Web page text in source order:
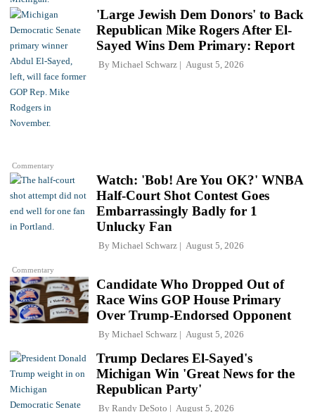
Commentary
'Large Jewish Dem Donors' to Back
Republican Mike Rogers After El-
Sayed Wins Dem Primary: Report
By Michael Schwarz August 5, 2026
Commentary
Watch: 'Bob! Are You OK?' WNBA
Half-Court Shot Contest Goes
Embarrassingly Badly for 1
Unlucky Fan
By Michael Schwarz August 5, 2026
Candidate Who Dropped Out of
Race Wins GOP House Primary
Over Trump-Endorsed Opponent
By Michael Schwarz August 5, 2026
Trump Declares El-Sayed's
Michigan Win 'Great News for the
Republican Party'
By Randy DeSoto August 5, 2026